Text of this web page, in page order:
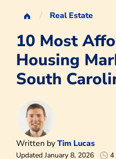
Real Estate
10 Most
Housing
South
Written byTim Lucas
Updated January 8, 2026 4